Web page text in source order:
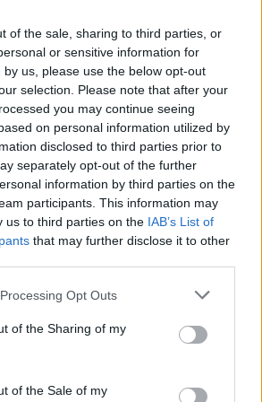
of the sale, sharing to third parties, or
or sensitive information for
us, please use the below opt-out
selection. Please note that after your
you may continue seeing
on personal information utilized by
disclosed to third parties prior to
separately opt-out of the further
information by third parties on the
participants. This information may
us to third parties on the IAB’s List of
that may further disclose it to other
Opt Outs
of the Sharing of my
of the Sale of my
from Bewdley, Worcestershire
with Jaguars and E-types. It was
I was young, but I’ve never had
one. I just love them. They’re so
still such a lovely design – you can’t
E-type is particularly lovely –
it’s lovely to see it out on show today,
being pushed hard. They were built
Walsh. It’s a two-hour trip from
I learnt to drive in 1968, and I